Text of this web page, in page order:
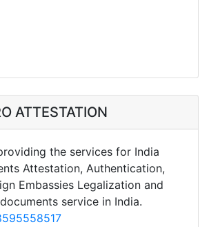
ATTESTATION
the services for India
Attestation, Authentication,
Embassies Legalization and
service in India.